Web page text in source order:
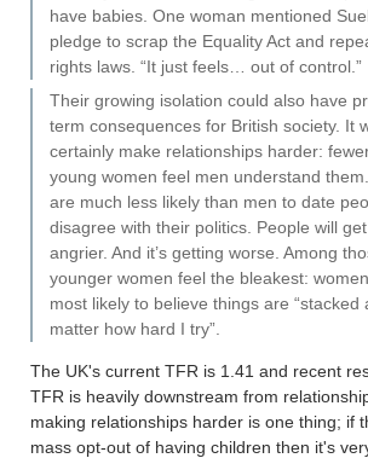
have babies. One woman mentioned
pledge to scrap the Equality Act and
rights laws. “It just feels… out of control.”
Their growing isolation could also have
term consequences for British society. It
certainly make relationships harder:
young women feel men understand
are much less likely than men to date
disagree with their politics. People will
angrier. And it’s getting worse. Among
younger women feel the bleakest:
most likely to believe things are “stacked
matter how hard I try”.
The UK's current TFR is 1.41 and recent
TFR is heavily downstream from
making relationships harder is one thing; if
mass opt-out of having children then it's